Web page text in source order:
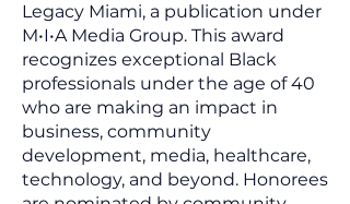
Legacy Miami, a publication under
M•I•A Media Group. This award
recognizes exceptional Black
professionals under the age of 40
who are making an impact in
business, community
development, media, healthcare,
technology, and beyond. Honorees